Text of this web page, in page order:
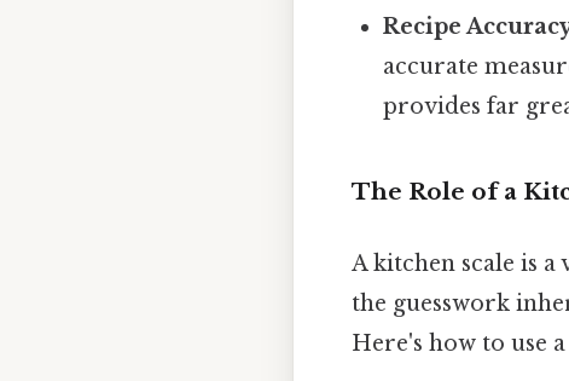
Recipe
accurate
provides far
The Role of a
A kitchen scale is
the guesswork
Here's how to use